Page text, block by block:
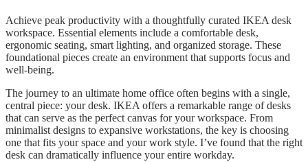
Achieve peak productivity with a thoughtfully curated IKEA desk
workspace. Essential elements include a comfortable desk,
ergonomic seating, smart lighting, and organized storage. These
foundational pieces create an environment that supports focus and
well-being.
The journey to an ultimate home office often begins with a single,
central piece: your desk. IKEA offers a remarkable range of desks
that can serve as the perfect canvas for your workspace. From
minimalist designs to expansive workstations, the key is choosing
one that fits your space and your work style. I’ve found that the right
desk can dramatically influence your entire workday.